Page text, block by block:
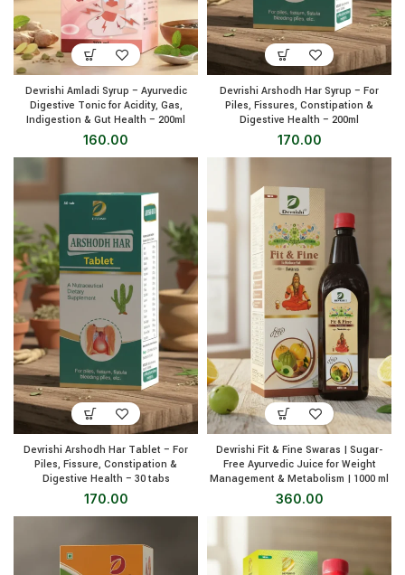
Devrishi Amladi Syrup – Ayurvedic
Digestive Tonic for Acidity, Gas,
Indigestion & Gut Health – 200ml
160.00
Devrishi Arshodh Har Syrup – For
Piles, Fissures, Constipation &
Digestive Health – 200ml
170.00
Devrishi Arshodh Har Tablet – For
Piles, Fissure, Constipation &
Digestive Health – 30 tabs
170.00
Devrishi Fit & Fine Swaras | Sugar-
Free Ayurvedic Juice for Weight
Management & Metabolism | 1000 ml
360.00